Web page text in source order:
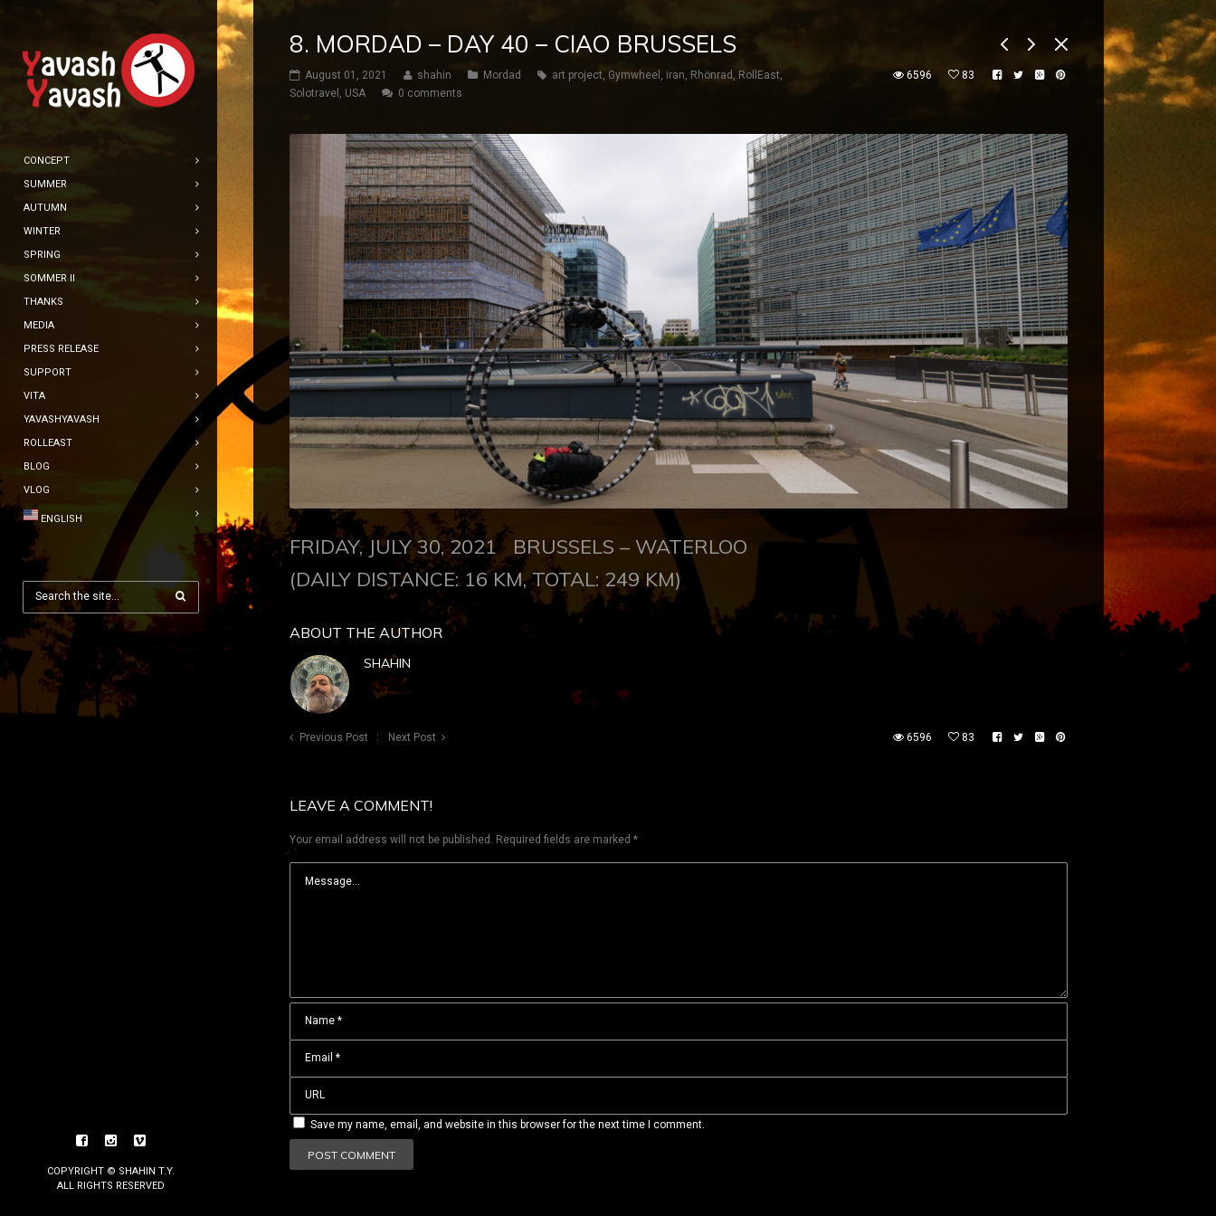
CONCEPT
SUMMER
AUTUMN
WINTER
SPRING
SOMMER II
THANKS
MEDIA
PRESS RELEASE
SUPPORT
VITA
YAVASHYAVASH
ROLLEAST
BLOG
VLOG
ENGLISH
COPYRIGHT © SHAHIN T.Y.
ALL RIGHTS RESERVED
8. MORDAD – DAY 40 – CIAO BRUSSELS
August 01, 2021 shahin Mordad art project, Gymwheel , iran, Rhönrad, RollEast,
Solotravel , USA 0 comments
6596 83
FRIDAY, JULY 30, 2021 BRUSSELS – WATERLOO
(DAILY DISTANCE: 16 KM, TOTAL: 249 KM)
ABOUT THE AUTHOR
SHAHIN
Previous Post Next Post 6596 83
LEAVE A COMMENT!
Your email address will not be published. Required fields are marked *
Save my name, email, and website in this browser for the next time I comment.